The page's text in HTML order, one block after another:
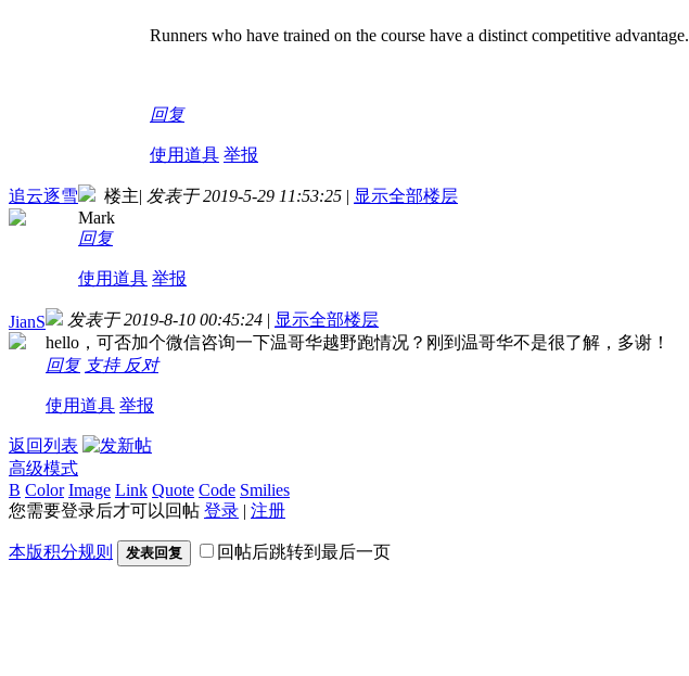
Runners who have trained on the course have a distinct competitive advantage.
回复
使用道具 举报
追云逐雪 楼主| 发表于 2019-5-29 11:53:25 | 显示全部楼层
Mark
回复
使用道具 举报
JianS 发表于 2019-8-10 00:45:24 | 显示全部楼层
hello，可否加个微信咨询一下温哥华越野跑情况？刚到温哥华不是很了解，多谢！
回复 支持 反对
使用道具 举报
返回列表
高级模式
B Color Image Link Quote Code Smilies
您需要登录后才可以回帖 登录 | 注册
本版积分规则 发表回复 回帖后跳转到最后一页